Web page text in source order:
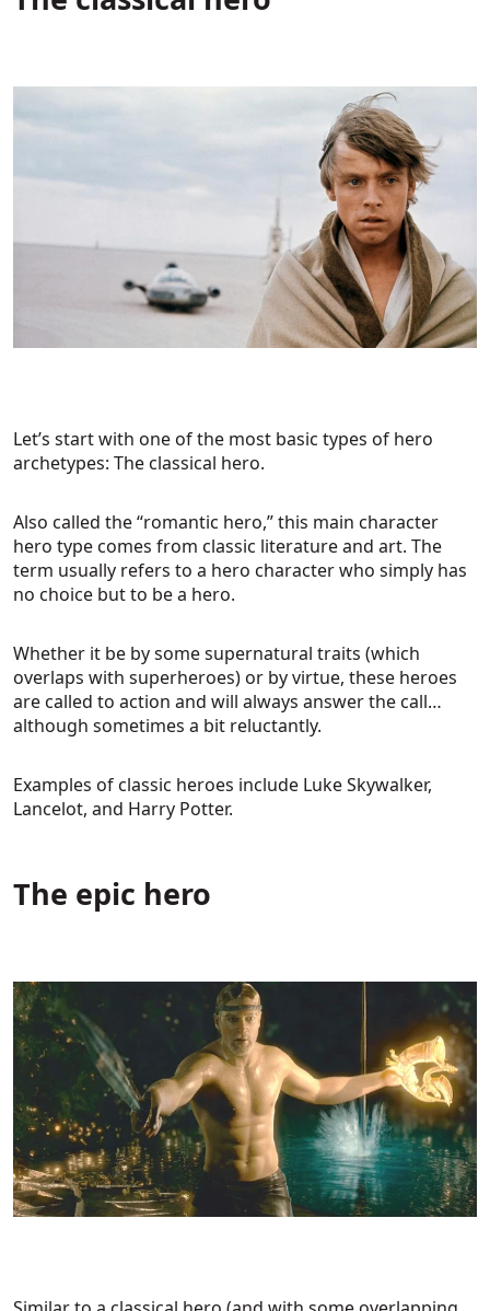
Let’s start with one of the most basic types of hero
archetypes: The classical hero.
Also called the “romantic hero,” this main character
hero type comes from classic literature and art. The
term usually refers to a hero character who simply has
no choice but to be a hero.
Whether it be by some supernatural traits (which
overlaps with superheroes) or by virtue, these heroes
are called to action and will always answer the call…
although sometimes a bit reluctantly.
Examples of classic heroes include Luke Skywalker,
Lancelot, and Harry Potter.
The epic hero